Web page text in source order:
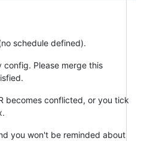
schedule defined).
config. Please merge this
becomes conflicted, or you tick
you won't be reminded about